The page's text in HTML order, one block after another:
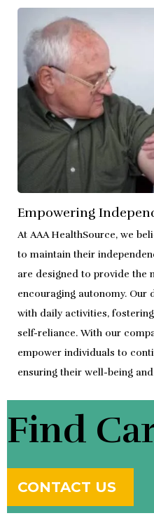
Empowering
At AAA HealthSource, we
to maintain their
are designed to provide the
encouraging autonomy. Our
with daily activities,
self-reliance. With our
empower individuals to
ensuring their well-being
Find
CONTACT US